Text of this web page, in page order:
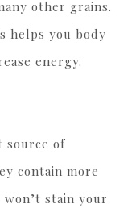
other grains.
helps you body
energy.
source of
contain more
stain your